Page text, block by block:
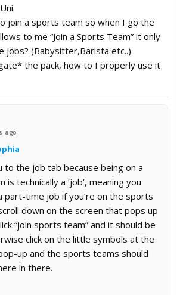
join a sports team so when I go the
to me “Join a Sports Team” it only
jobs? (Babysitter,Barista etc..)
the pack, how to I properly use it
ago
to the job tab because being on a
technically a ‘job’, meaning you
part-time job if you’re on the sports
down on the screen that pops up
“join sports team” and it should be
click on the little symbols at the
up and the sports teams should
in there.